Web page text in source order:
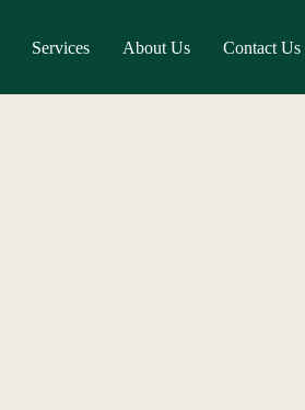
Services About Us Contact Us